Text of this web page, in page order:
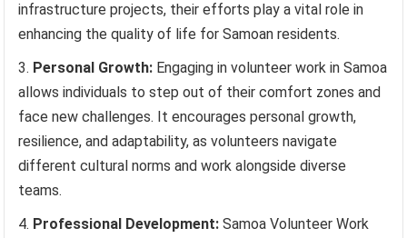
infrastructure projects, their efforts play a vital role in
enhancing the quality of life for Samoan residents.
Personal Growth: Engaging in volunteer work in Samoa
allows individuals to step out of their comfort zones and
face new challenges. It encourages personal growth,
resilience, and adaptability, as volunteers navigate
different cultural norms and work alongside diverse
teams.
Professional Development: Samoa Volunteer Work